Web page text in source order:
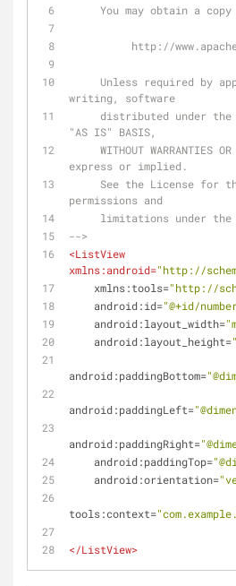
You may obtain a
http://
writing, software
"AS IS" BASIS,
express or implied.
permissions and
limitations under
-->
<ListView
xmlns:android="http://
xmlns:tools="http://
android:id="@+id/
android:layout_width=
android:layout_height=
android:paddingBottom=
android:paddingLeft=
android:paddingRight=
android:paddingTop=
android:orientation=
tools:context=
</ListView>